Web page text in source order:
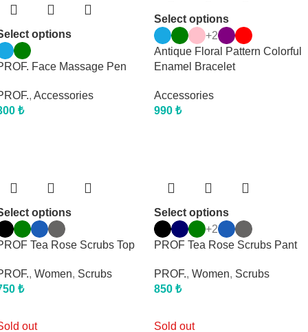
options
Face Massage Pen
, Accessories
₺
Select options
+2
Antique Floral Pattern Colorful
Enamel Bracelet
Accessories
990 ₺
options
Tea Rose Scrubs Top
, Women, Scrubs
₺
Select options
+2
PROF Tea Rose Scrubs Pant
PROF., Women, Scrubs
850 ₺
out Sold out